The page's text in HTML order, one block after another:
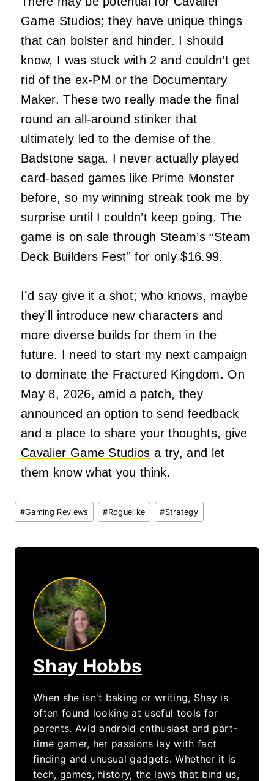
Game Studios; they have unique things
that can bolster and hinder. I should
know, I was stuck with 2 and couldn’t get
rid of the ex-PM or the Documentary
Maker. These two really made the final
round an all-around stinker that
ultimately led to the demise of the
Badstone saga. I never actually played
card-based games like Prime Monster
before, so my winning streak took me by
surprise until I couldn’t keep going. The
game is on sale through Steam’s “Steam
Deck Builders Fest” for only $16.99.
I’d say give it a shot; who knows, maybe
they’ll introduce new characters and
more diverse builds for them in the
future. I need to start my next campaign
to dominate the Fractured Kingdom. On
May 8, 2026, amid a patch, they
announced an option to send feedback
and a place to share your thoughts, give
Cavalier Game Studios a try, and let
them know what you think.
Post
Tags:
#Gaming Reviews #Roguelike #Strategy
Shay Hobbs
When she isn't baking or writing, Shay is
often found looking at useful tools for
parents. Avid android enthusiast and part-
time gamer, her passions lay with fact
finding and unusual gadgets. Whether it is
tech, games, history, the laws that bind us,